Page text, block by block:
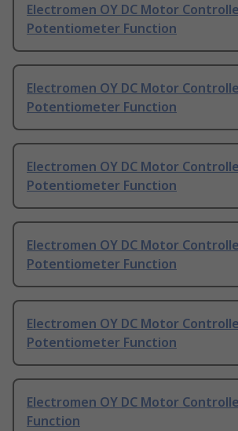
Electromen OY DC Motor
Potentiometer Function
Electromen OY DC Motor
Potentiometer Function
Electromen OY DC Motor
Potentiometer Function
Electromen OY DC Motor
Potentiometer Function
Electromen OY DC Motor
Potentiometer Function
Electromen OY DC Motor
Function